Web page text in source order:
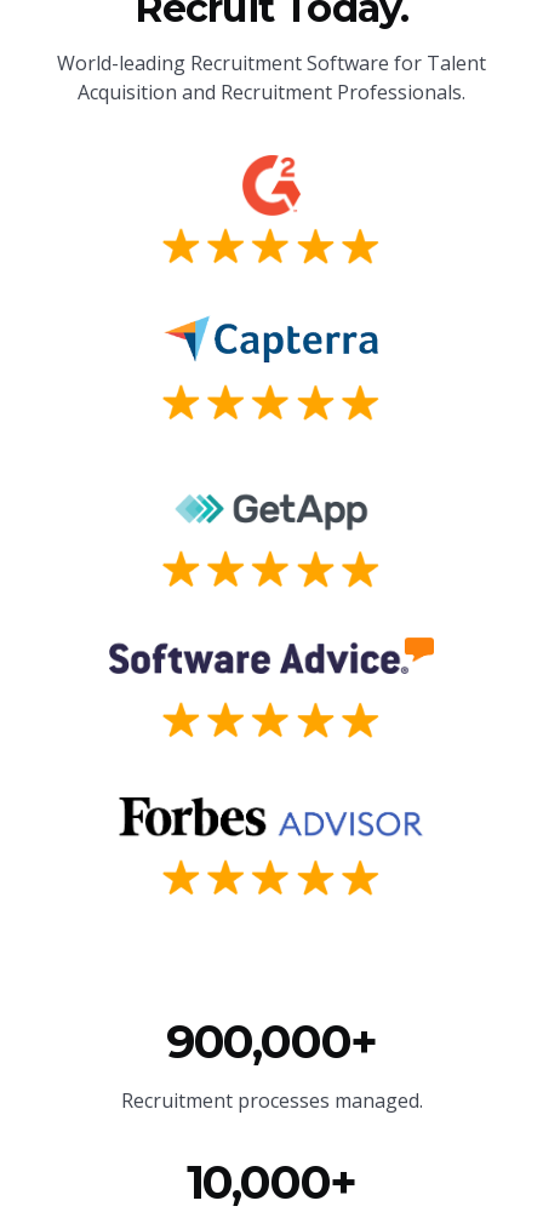
World-leading Recruitment Software for Talent
Acquisition and Recruitment Professionals.
900,000+
Recruitment processes managed.
10,000+